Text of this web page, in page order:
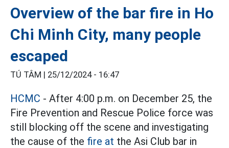
Overview of the bar fire in Ho
Chi Minh City, many people
escaped
TÚ TÂM | 25/12/2024 - 16:47
HCMC - After 4:00 p.m. on December 25, the
Fire Prevention and Rescue Police force was
still blocking off the scene and investigating
the cause of the fire at the Asi Club bar in